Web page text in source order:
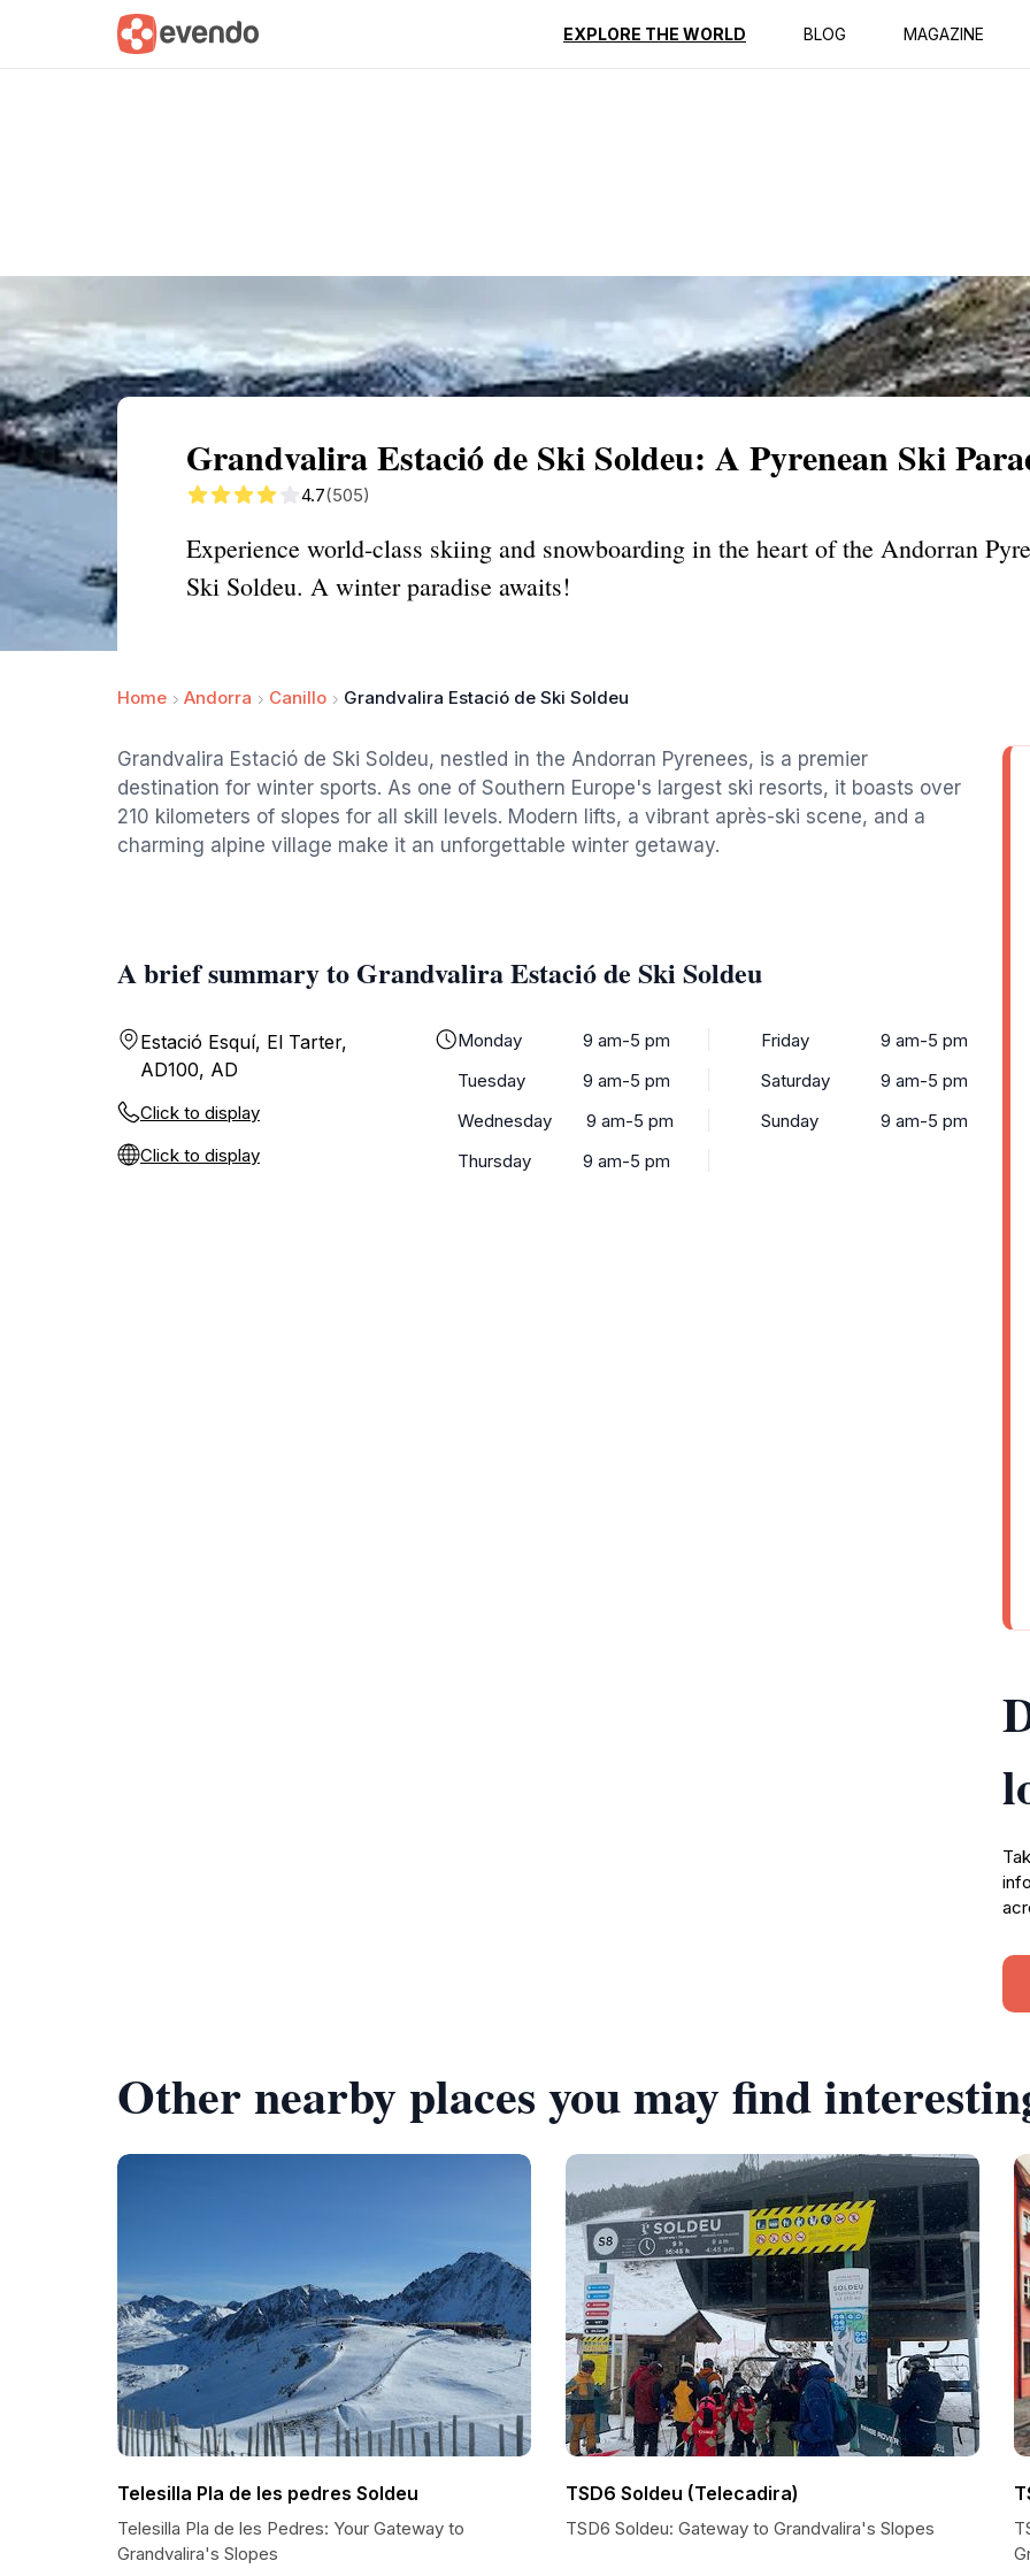
EXPLORE THE WORLD BLOG MAGAZINE
Summary Map Reviews
Grandvalira Estació de Ski Soldeu: A Pyrenean Ski
4.7(505)
Experience world-class skiing and snowboarding in the heart of the Andorran
Ski Soldeu. A winter paradise awaits!
Home Andorra Canillo Grandvalira Estació de Ski Soldeu
Grandvalira Estació de Ski Soldeu, nestled in the Andorran Pyrenees, is a premier
destination for winter sports. As one of Southern Europe's largest ski resorts, it boasts over
210 kilometers of slopes for all skill levels. Modern lifts, a vibrant après-ski scene, and a
charming alpine village make it an unforgettable winter getaway.
A brief summary to Grandvalira Estació de Ski Soldeu
Estació Esquí, El Tarter,
AD100, AD
Click to display
Click to display
Monday
9 am-5 pm
Tuesday
9 am-5 pm
Wednesday
9 am-5 pm
Thursday
9 am-5 pm
Friday
9 am-5 pm
Saturday
9 am-5 pm
Sunday
9 am-5 pm
Other nearby places you may find
Telesilla Pla de les pedres Soldeu
Telesilla Pla de les Pedres: Your Gateway to
Grandvalira's Slopes
TSD6 Soldeu (Telecadira)
TSD6 Soldeu: Gateway to Grandvalira's Slopes